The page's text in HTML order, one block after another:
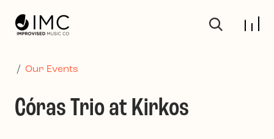
/ Our Events
Córas Trio at Kirkos